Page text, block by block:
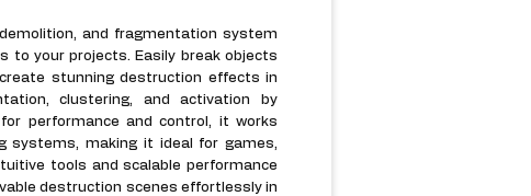
and fragmentation system
to your projects. Easily break objects
stunning destruction effects in
clustering, and activation by
performance and control, it works
systems, making it ideal for games,
tools and scalable performance
destruction scenes effortlessly in